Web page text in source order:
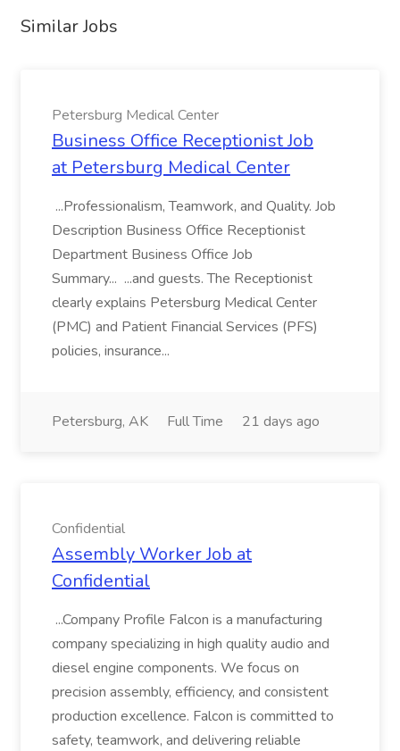
Similar Jobs
Petersburg Medical Center
Business Office Receptionist Job
at Petersburg Medical Center
...Professionalism, Teamwork, and Quality. Job
Description Business Office Receptionist
Department Business Office Job
Summary... ...and guests. The Receptionist
clearly explains Petersburg Medical Center
(PMC) and Patient Financial Services (PFS)
policies, insurance...
Petersburg, AK Full Time 21 days ago
Confidential
Assembly Worker Job at
Confidential
...Company Profile Falcon is a manufacturing
company specializing in high quality audio and
diesel engine components. We focus on
precision assembly, efficiency, and consistent
production excellence. Falcon is committed to
safety, teamwork, and delivering reliable